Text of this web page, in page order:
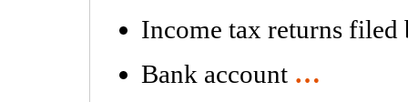
Income tax returns filed
Bank account …